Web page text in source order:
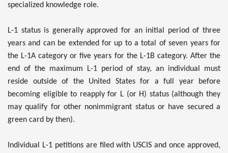
specialized knowledge role.
L-1 status is generally approved for an initial period of three
years and can be extended for up to a total of seven years for
the L-1A category or five years for the L-1B category. After the
end of the maximum L-1 period of stay, an individual must
reside outside of the United States for a full year before
becoming eligible to reapply for L (or H) status (although they
may qualify for other nonimmigrant status or have secured a
green card by then).
Individual L-1 petitions are filed with USCIS and once approved,